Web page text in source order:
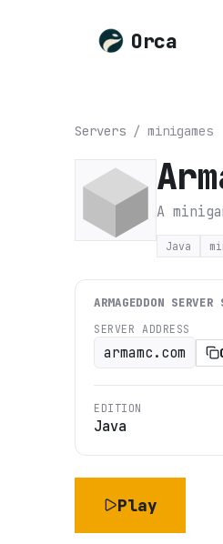
Orca
Servers / minigames
A
Java
ARMAGEDDON SERVER
SERVER ADDRESS
armamc.com
EDITION
Java
Play